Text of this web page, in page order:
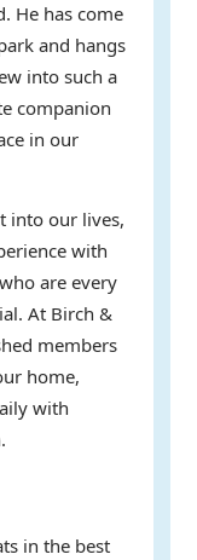
He has come
and hangs
into such a
companion
in our
into our lives,
with
are every
At Birch &
members
home,
with
in the best